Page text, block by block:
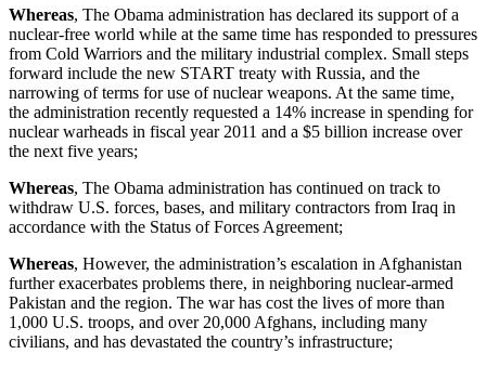
Whereas, The Obama administration has declared its support of a
nuclear-free world while at the same time has responded to pressures
from Cold Warriors and the military industrial complex. Small steps
forward include the new START treaty with Russia, and the
narrowing of terms for use of nuclear weapons. At the same time,
the administration recently requested a 14% increase in spending for
nuclear warheads in fiscal year 2011 and a $5 billion increase over
the next five years;
Whereas, The Obama administration has continued on track to
withdraw U.S. forces, bases, and military contractors from Iraq in
accordance with the Status of Forces Agreement;
Whereas, However, the administration’s escalation in Afghanistan
further exacerbates problems there, in neighboring nuclear-armed
Pakistan and the region. The war has cost the lives of more than
1,000 U.S. troops, and over 20,000 Afghans, including many
civilians, and has devastated the country’s infrastructure;